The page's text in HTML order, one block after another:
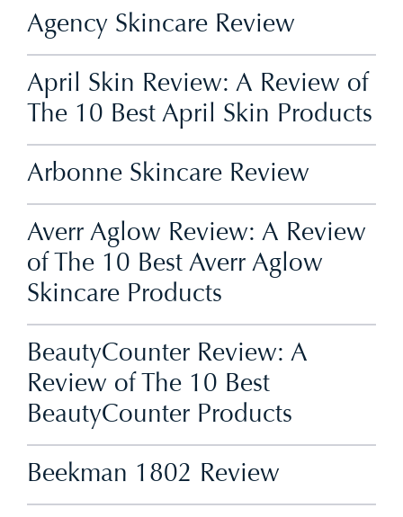
Agency Skincare Review
April Skin Review: A Review of
The 10 Best April Skin Products
Arbonne Skincare Review
Averr Aglow Review: A Review
of The 10 Best Averr Aglow
Skincare Products
BeautyCounter Review: A
Review of The 10 Best
BeautyCounter Products
Beekman 1802 Review